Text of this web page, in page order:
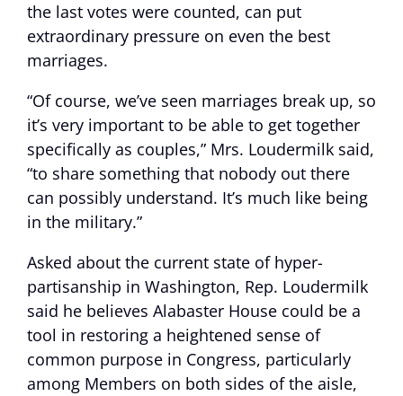
the last votes were counted, can put
extraordinary pressure on even the best
marriages.
“Of course, we’ve seen marriages break up, so
it’s very important to be able to get together
specifically as couples,” Mrs. Loudermilk said,
“to share something that nobody out there
can possibly understand. It’s much like being
in the military.”
Asked about the current state of hyper-
partisanship in Washington, Rep. Loudermilk
said he believes Alabaster House could be a
tool in restoring a heightened sense of
common purpose in Congress, particularly
among Members on both sides of the aisle,